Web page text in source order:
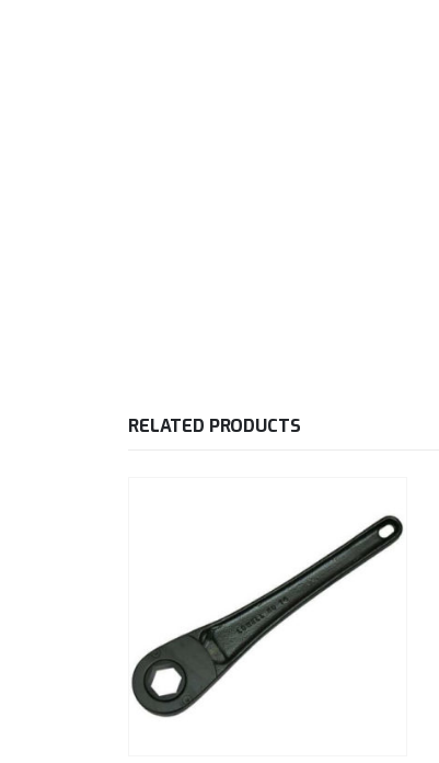
RELATED PRODUCTS